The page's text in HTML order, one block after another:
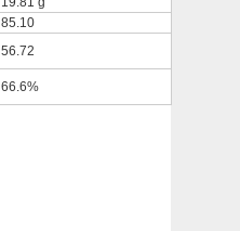
85.10
56.72
66.6%